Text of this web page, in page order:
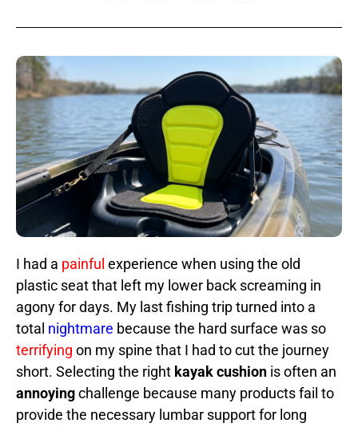
I had a painful experience when using the old
plastic seat that left my lower back screaming in
agony for days. My last fishing trip turned into a
total nightmare because the hard surface was so
terrifying on my spine that I had to cut the journey
short. Selecting the right kayak cushion is often an
annoyingchallenge because many products fail to
provide the necessary lumbar support for long